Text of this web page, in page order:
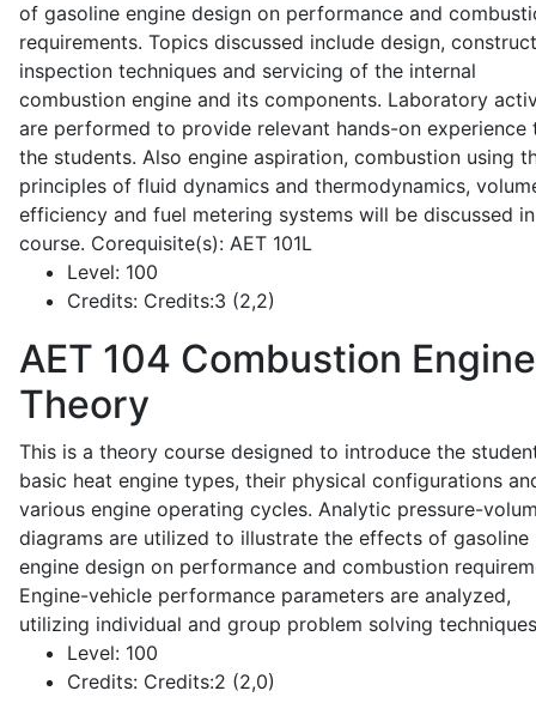
of gasoline engine design on performance and
requirements. Topics discussed include design,
inspection techniques and servicing of the internal
combustion engine and its components. Laboratory
are performed to provide relevant hands-on experience
the students. Also engine aspiration, combustion using
principles of fluid dynamics and thermodynamics,
efficiency and fuel metering systems will be discussed
course. Corequisite(s): AET 101L
Level: 100
Credits: Credits:3 (2,2)
AET 104 Combustion Engine
Theory
This is a theory course designed to introduce the
basic heat engine types, their physical configurations
various engine operating cycles. Analytic pressure-
diagrams are utilized to illustrate the effects of gasoline
engine design on performance and combustion
Engine-vehicle performance parameters are analyzed,
utilizing individual and group problem solving
Level: 100
Credits: Credits:2 (2,0)